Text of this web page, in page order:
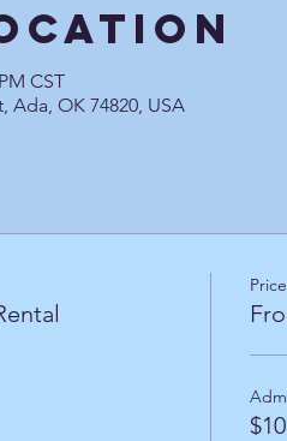
CST
Ada, OK 74820, USA
Price